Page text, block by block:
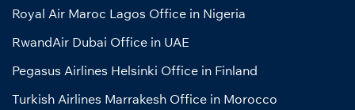
Royal Air Maroc Lagos Office in Nigeria
RwandAir Dubai Office in UAE
Pegasus Airlines Helsinki Office in Finland
Turkish Airlines Marrakesh Office in Morocco